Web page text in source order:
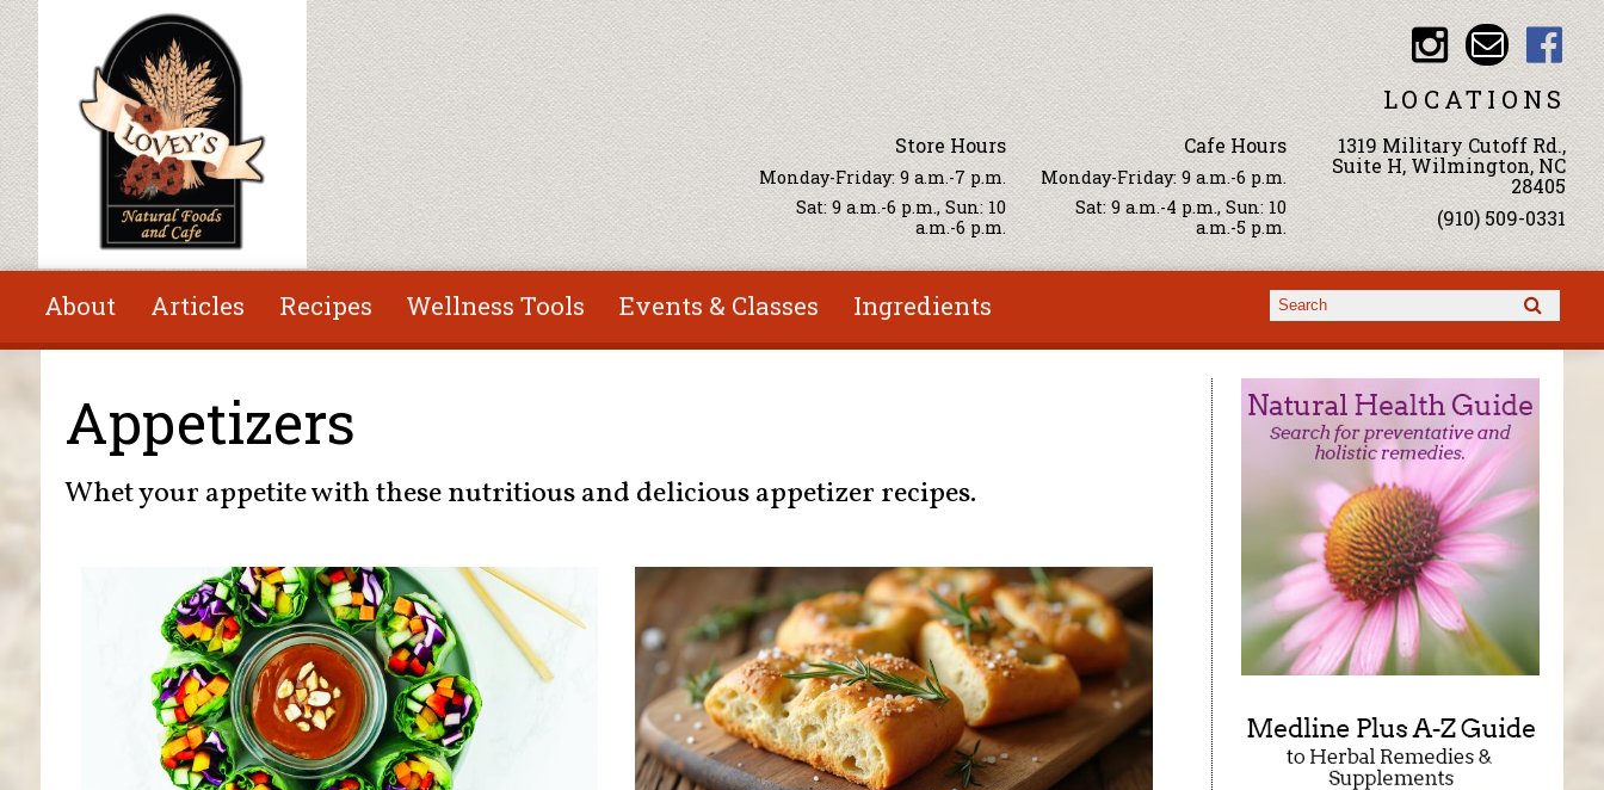
Skip to main content
LOCATIONS
Store Hours
Monday-Friday: 9 a.m.-7 p.m.
Sat: 9 a.m.-6 p.m., Sun: 10
a.m.-6 p.m.
Cafe Hours
Monday-Friday: 9 a.m.-6 p.m.
Sat: 9 a.m.-4 p.m., Sun: 10
a.m.-5 p.m.
1319 Military Cutoff Rd.,
Suite H, Wilmington, NC
28405
(910) 509-0331
About Articles Recipes Wellness Tools Events & Classes Ingredients Search form
Search
You are here
Appetizers
Whet your appetite with these nutritious and delicious appetizer recipes.